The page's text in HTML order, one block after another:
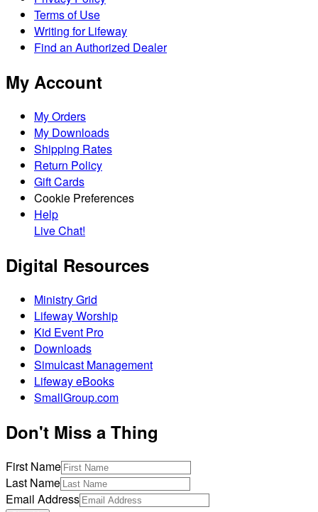
Terms of Use
Writing for Lifeway
Find an Authorized Dealer
My Account
My Orders
My Downloads
Shipping Rates
Return Policy
Gift Cards
Cookie Preferences
Help
Live Chat!
Digital Resources
Ministry Grid
Lifeway Worship
Kid Event Pro
Downloads
Simulcast Management
Lifeway eBooks
SmallGroup.com
Don't Miss a Thing
First Name
Last Name
Email Address